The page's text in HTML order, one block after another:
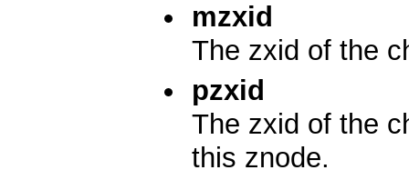
mzxid
The zxid of the
pzxid
The zxid of the
this znode.